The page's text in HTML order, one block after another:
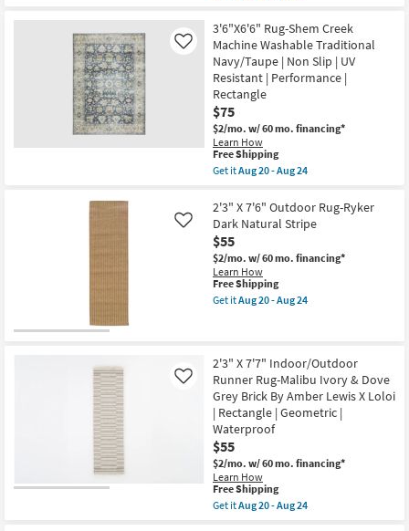
Aug
24
Free
Shipping
9'10"X12'10"
Fiber
Indoor/Outdoor
Rug-
Spruce
Southwest
Stripe
Cobalt
&
Grey
|
Low
Geometric
|
Rectangle
as
soon
as
Aug
20
-
3'6"X6'6" Rug-Shem Creek
Machine Washable Traditional
Navy/Taupe | Non Slip | UV
Resistant | Performance |
Rectangle
$75
$2/mo. w/ 60 mo. financing*
Learn How
Like
This
item
qualifies
Free
Shipping
Free Shipping
Get itAug 20 - Aug 24
3'6"X6'6"
Rug-
Shem
Creek
Machine
Washable
Traditional
Navy/Taupe
UV
Resistant
|
Performance
|
Rectangle
as
soon
as
Aug
20
-
Aug
2'3" X 7'6" Outdoor Rug-Ryker
Dark Natural Stripe
$55
$2/mo. w/ 60 mo. financing*
Learn How
Like
This
item
qualifies
Free Shipping
Get itAug 20 - Aug 24
7'6"
Outdoor
Rug-
Ryker
Dark
Natural
Stripe
as
soon
as
Aug
20
2'3" X 7'7" Indoor/Outdoor
Runner Rug-Malibu Ivory & Dove
Grey Brick By Amber Lewis X Loloi
| Rectangle | Geometric |
Waterproof
$55
$2/mo. w/ 60 mo. financing*
Learn How
Like
This
item
qualifies
Free Shipping
Get itAug 20 - Aug 24